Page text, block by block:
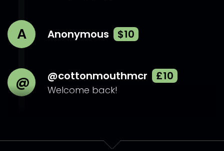
A Anonymous $10
@ @cottonmouthmcr £10
Welcome back!